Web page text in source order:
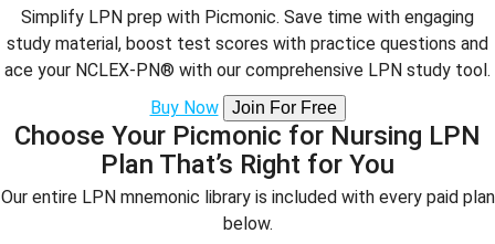
Simplify LPN prep with Picmonic. Save time with engaging
study material, boost test scores with practice questions and
ace your NCLEX-PN® with our comprehensive LPN study tool.
Buy Now
Join For Free
Choose Your Picmonic for Nursing LPN
Plan That’s Right for You
Our entire LPN mnemonic library is included with every paid plan
below.